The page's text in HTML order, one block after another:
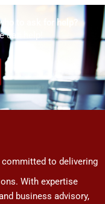
to ask for help?
can help!
to delivering
With expertise
business advisory,